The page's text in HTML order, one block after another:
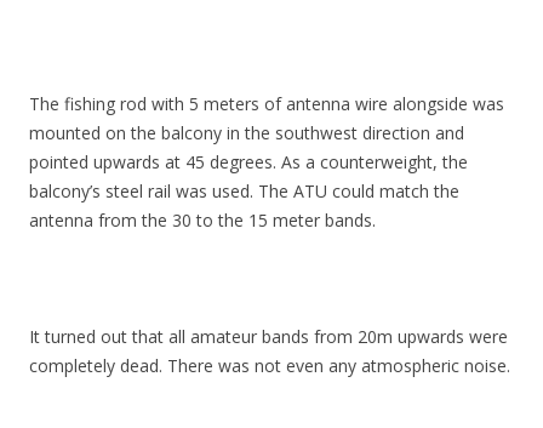
The fishing rod with 5 meters of antenna wire alongside was
mounted on the balcony in the southwest direction and
pointed upwards at 45 degrees. As a counterweight, the
balcony’s steel rail was used. The ATU could match the
antenna from the 30 to the 15 meter bands.
It turned out that all amateur bands from 20m upwards were
completely dead. There was not even any atmospheric noise.